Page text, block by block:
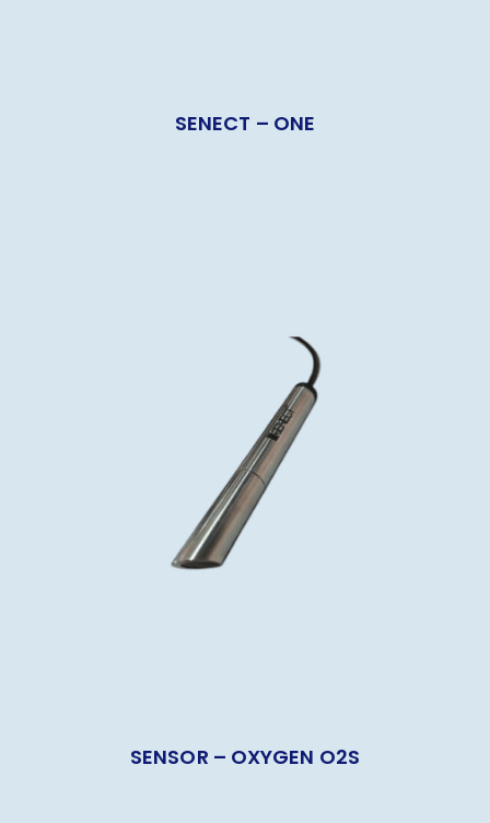
SENECT – ONE
SENSOR – OXYGEN O2S